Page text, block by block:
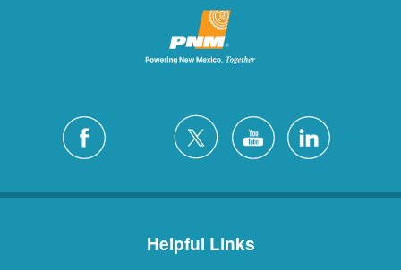
Helpful Links